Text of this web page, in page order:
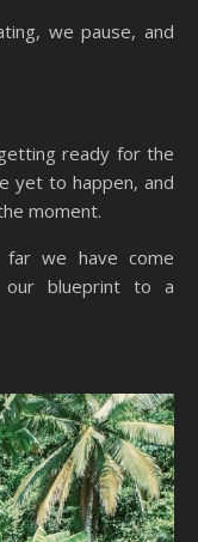
we pause, and
ready for the
yet to happen, and
moment.
we have come
our blueprint to a